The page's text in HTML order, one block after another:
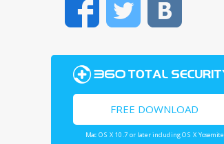
FacebookTwitter
FREE DOWNLOAD
Mac OS X 10.7 or later including OS X Yosemite